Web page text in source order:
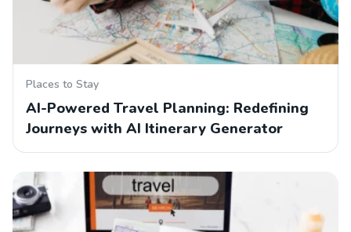
Places to Stay
AI-Powered Travel Planning: Redefining
Journeys with AI Itinerary Generator